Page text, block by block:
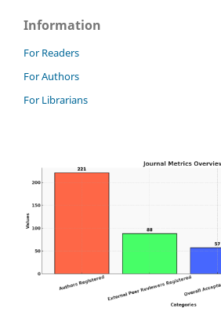
Information
For Readers
For Authors
For Librarians